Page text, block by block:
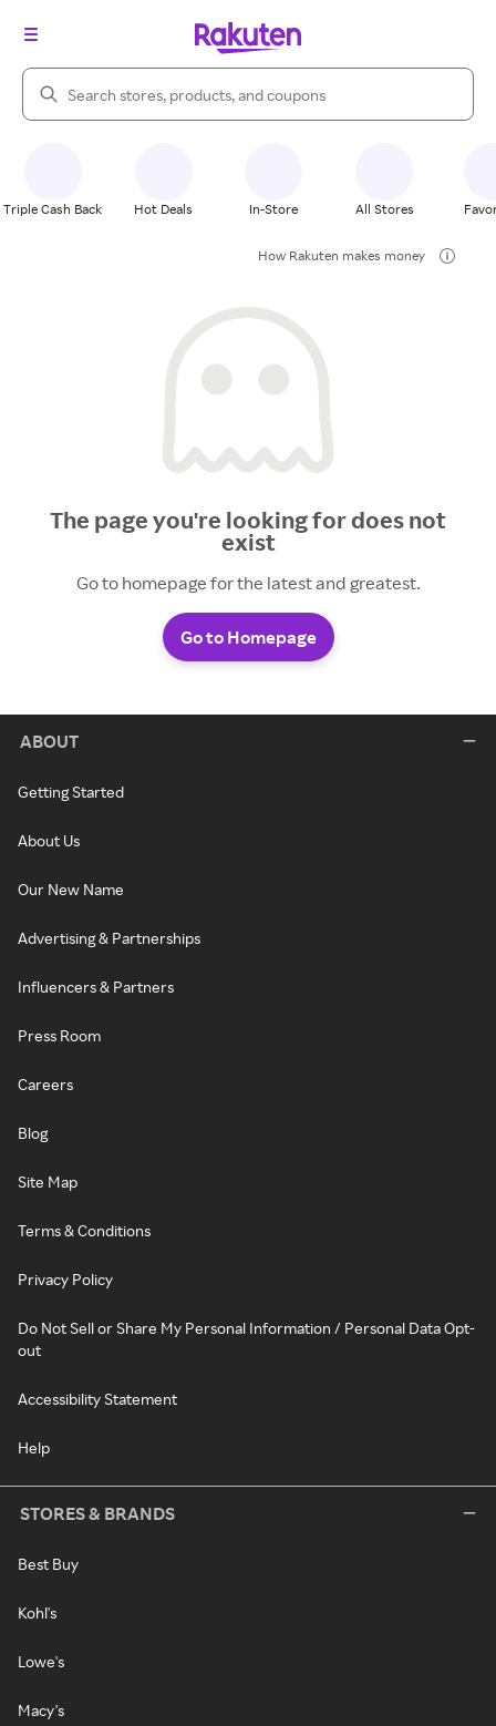
Search Rakuten
Triple Cash Back Hot Deals In-Store All Stores
How Rakuten makes money
The page you're looking for does not
exist
Go to homepage for the latest and greatest.
Go to Homepage
ABOUT
Getting Started
About Us
Our New Name
Advertising & Partnerships
Influencers & Partners
Press Room
Careers
Blog
Site Map
Terms & Conditions
Privacy Policy
Do Not Sell or Share My Personal Information / Personal Data Opt-
out
Accessibility Statement
Help
STORES & BRANDS
Best Buy
Kohl's
Lowe's
Macy's